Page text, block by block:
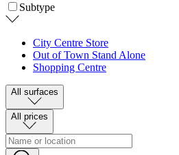
Subtype
City Centre Store
Out of Town Stand Alone
Shopping Centre
All surfaces
All prices